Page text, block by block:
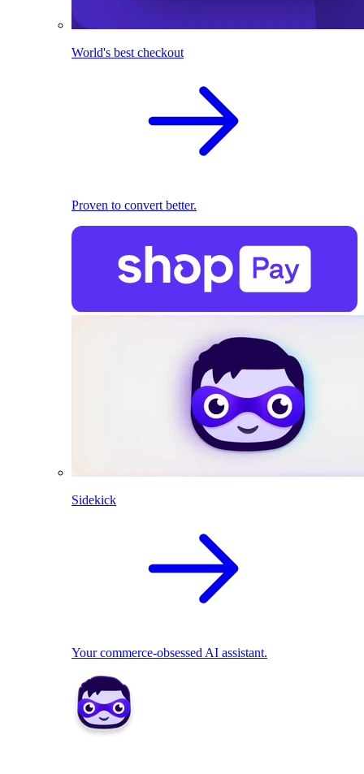
World's best checkout
Proven to convert better.
Sidekick
Your commerce-obsessed AI assistant.